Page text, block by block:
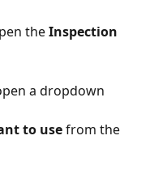
the Inspection
a dropdown
to use from the